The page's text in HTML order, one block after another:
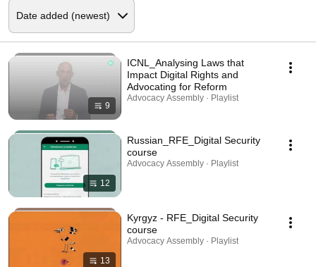
9
ICNL_Analysing Laws that
Impact Digital Rights and
Advocating for Reform
Advocacy Assembly · Playlist
12
Russian_RFE_Digital Security
course
Advocacy Assembly · Playlist
13
Kyrgyz - RFE_Digital Security
course
Advocacy Assembly · Playlist